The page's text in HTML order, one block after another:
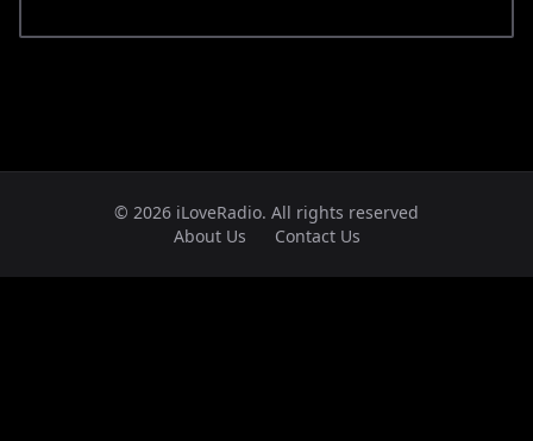
© 2026 iLoveRadio. All rights reserved
About Us
Contact Us